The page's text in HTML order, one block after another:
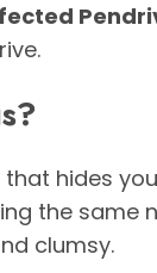
hides
the same
clumsy.